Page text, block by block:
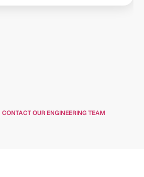
CONTACT OUR ENGINEERING TEAM